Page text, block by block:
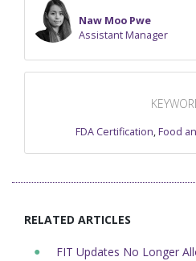
Naw Moo Pwe
Assistant Manager
FDA Certification,Food
RELATED ARTICLES
FIT Updates No Longer